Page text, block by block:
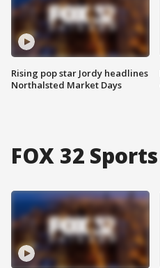
Rising pop star Jordy headlines
Northalsted Market Days
FOX 32 Sports